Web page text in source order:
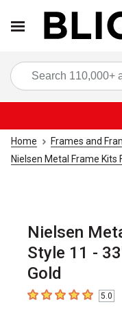
Home Frames and
Nielsen Metal Frame Kits
Nielsen
Style 11 -
Gold
5out of 5 stars5.0